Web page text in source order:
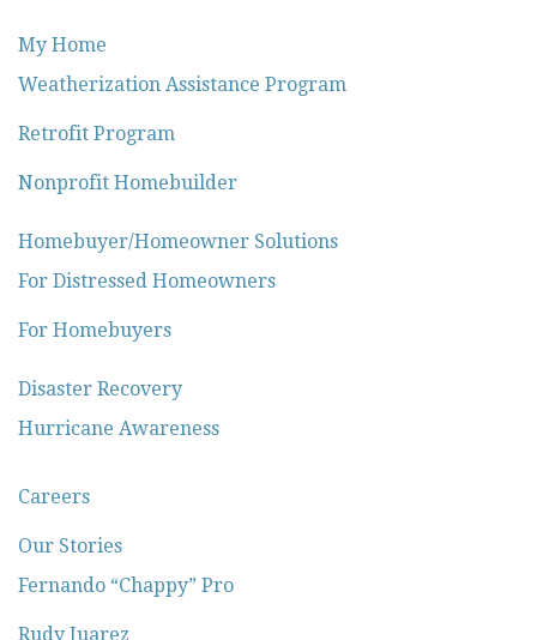
My Home
Weatherization Assistance Program
Retrofit Program
Nonprofit Homebuilder
Homebuyer/Homeowner Solutions
For Distressed Homeowners
For Homebuyers
Disaster Recovery
Hurricane Awareness
Careers
Our Stories
Fernando “Chappy” Pro
Rudy Juarez